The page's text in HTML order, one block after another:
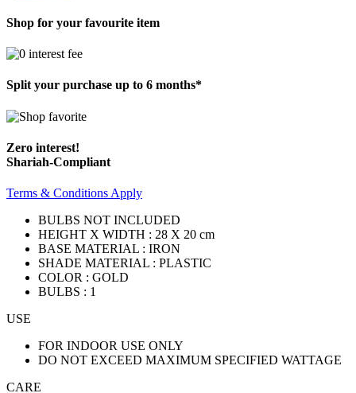
Shop for your favourite item
Split your purchase up to 6 months*
Zero interest!
Shariah-Compliant
Terms & Conditions Apply
BULBS NOT INCLUDED
HEIGHT X WIDTH : 28 X 20 cm
BASE MATERIAL : IRON
SHADE MATERIAL : PLASTIC
COLOR : GOLD
BULBS : 1
USE
FOR INDOOR USE ONLY
DO NOT EXCEED MAXIMUM SPECIFIED WATTAGE
CARE